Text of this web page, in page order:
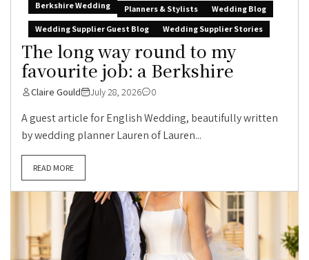
Berkshire Wedding Planners & Stylists
Wedding Blog
Wedding Supplier Guest Blog
Wedding Supplier Stories
The long way round to my
favourite job: a Berkshire
Claire Gould July 28, 2026 0
A guest article for English Wedding, beautifully written
by wedding planner Lauren of Lauren...
READ MORE